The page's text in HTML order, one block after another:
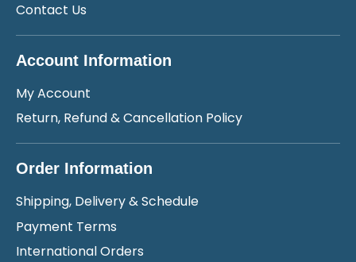
Contact Us
Account Information
My Account
Return, Refund & Cancellation Policy
Order Information
Shipping, Delivery & Schedule
Payment Terms
International Orders